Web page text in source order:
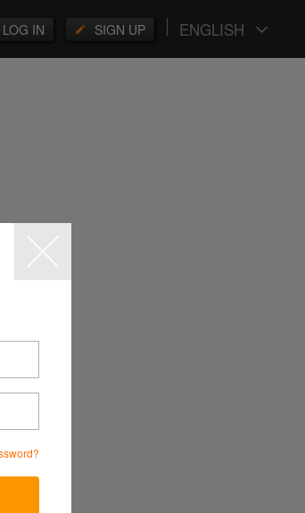
ENGLISH
SIGN UP
LOG IN